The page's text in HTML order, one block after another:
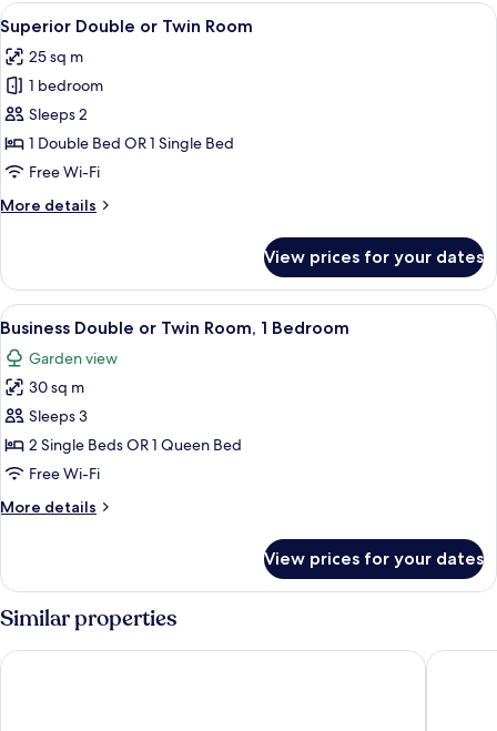
View
all
photos
for
Superior
Double
or
Room
A neatly made bed with a floral
7
Superior Double or Twin Room
25 sq m
1 bedroom
Sleeps 2
1 Double Bed OR 1 Single Bed
Free Wi-Fi
More details
More
Double
or
Twin
Room
View prices for your dates
View
all
photos
for
Business
Double
or
Room,
A hotel room with two beds, a red
7
Business Double or Twin Room, 1 Bedroom
Garden view
30 sq m
Sleeps 3
2 Single Beds OR 1 Queen Bed
Free Wi-Fi
More details
More
Double
or
Twin
Room,
1
View prices for your dates
Similar properties
Danubius Hotel Rába ibis Gyor